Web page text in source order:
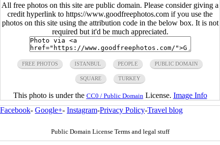
All free photos on this site are public domain. Please consider giving a
credit hyperlink to https://www.goodfreephotos.com if you use the
photos on this site using the attribution code in the below box. It is not
required but it'd be much appreciated.
FREE PHOTOS ISTANBUL PEOPLE PUBLIC DOMAIN
SQUARE TURKEY
This photo is under the CC0 / Public Domain License. Image Info
Facebook- Google+- Instagram-Privacy Policy-Travel blog
Public Domain License Terms and legal stuff